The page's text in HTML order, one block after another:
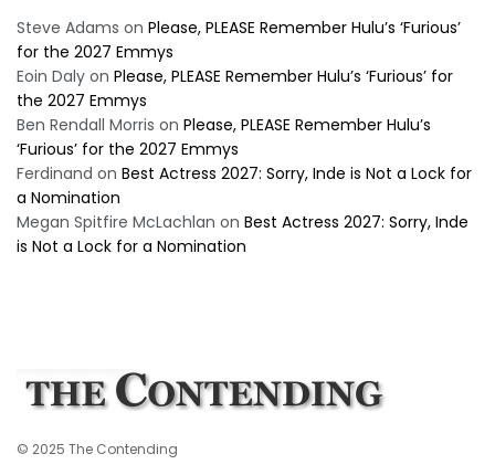
Steve Adams on Please, PLEASE Remember Hulu’s ‘Furious’
for the 2027 Emmys
Eoin Daly on Please, PLEASE Remember Hulu’s ‘Furious’ for
the 2027 Emmys
Ben Rendall Morris on Please, PLEASE Remember Hulu’s
‘Furious’ for the 2027 Emmys
Ferdinand on Best Actress 2027: Sorry, Inde is Not a Lock for
a Nomination
Megan Spitfire McLachlan on Best Actress 2027: Sorry, Inde
is Not a Lock for a Nomination
© 2025 The Contending